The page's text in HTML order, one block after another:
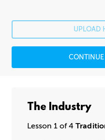
Fine Details
Image Cleanup
UPLOAD
CONTINUE
The Industry
Lesson 1 of 4